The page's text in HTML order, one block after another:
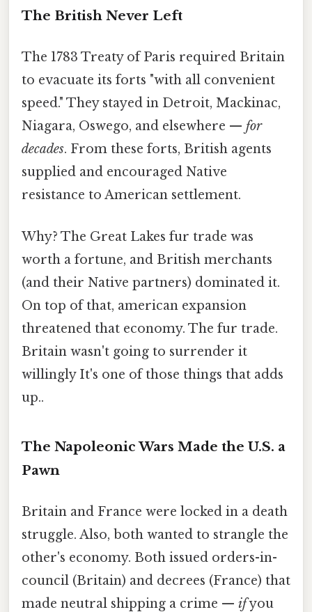
The British Never Left
The 1783 Treaty of Paris required Britain
to evacuate its forts "with all convenient
speed." They stayed in Detroit, Mackinac,
Niagara, Oswego, and elsewhere — for
decades. From these forts, British agents
supplied and encouraged Native
resistance to American settlement.
Why? The Great Lakes fur trade was
worth a fortune, and British merchants
(and their Native partners) dominated it.
On top of that, american expansion
threatened that economy. The fur trade.
Britain wasn't going to surrender it
willingly It's one of those things that adds
up..
The Napoleonic Wars Made the U.S. a
Pawn
Britain and France were locked in a death
struggle. Also, both wanted to strangle the
other's economy. Both issued orders-in-
council (Britain) and decrees (France) that
made neutral shipping a crime — ifyou